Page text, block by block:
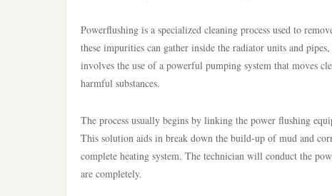
Powerflushing is a specialized cleaning process used to
these impurities can gather inside the radiator units and
involves the use of a powerful pumping system that moves
harmful substances.
The process usually begins by linking the power flushing
This solution aids in break down the build-up of mud and
complete heating system. The technician will conduct the
are completely.